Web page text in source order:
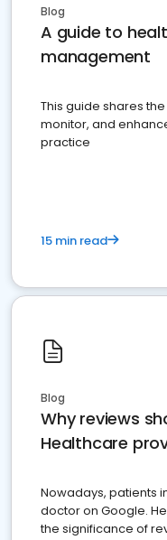
Blog
A guide to
management
This guide shares
monitor, and
practice
15 min read
Blog
Why reviews
Healthcare
Nowadays, patients
doctor on Google.
the significance of